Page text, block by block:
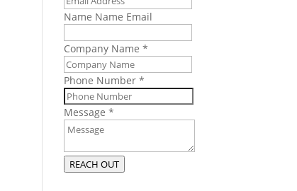
Name Name Email
Company Name*
Phone Number*
Message*
REACH OUT